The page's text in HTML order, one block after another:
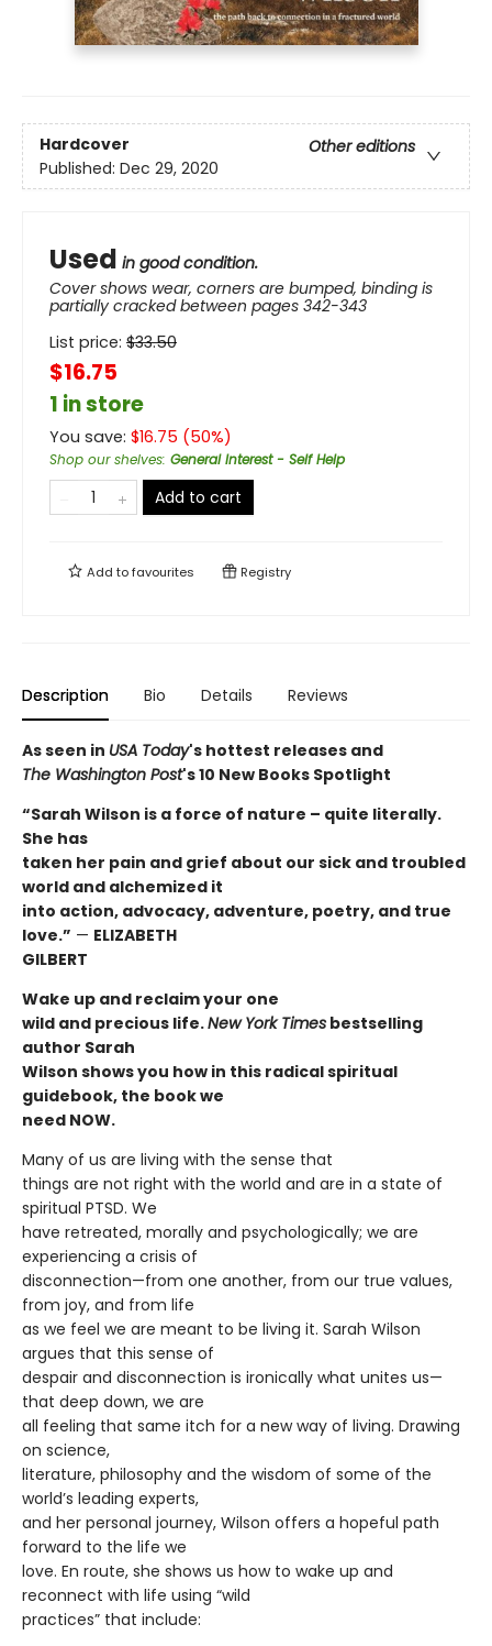
Hardcover
Other editions
Published: Dec 29, 2020
Used in good condition.
Cover shows wear, corners are bumped, binding is
partially cracked between pages 342-343
List price: $33.50
$16.75
1 in store
You save: $16.75 (50%)
Shop our shelves: General Interest - Self Help
Add to cart
Add tofavourites Registry
Description Bio Details Reviews
As seen in USA Today's hottest releases and
The Washington Post's 10 New Books Spotlight
“Sarah Wilson is a force of nature – quite literally.
She has
taken her pain and grief about our sick and troubled
world and alchemized it
into action, advocacy, adventure, poetry, and true
love.” — ELIZABETH
GILBERT
Wake up and reclaim your one
wild and precious life.New York Times bestselling
author Sarah
Wilson shows you how in this radical spiritual
guidebook, the book we
need NOW.
Many of us are living with the sense that
things are not right with the world and are in a state of
spiritual PTSD. We
have retreated, morally and psychologically; we are
experiencing a crisis of
disconnection—from one another, from our true values,
from joy, and from life
as we feel we are meant to be living it. Sarah Wilson
argues that this sense of
despair and disconnection is ironically what unites us—
that deep down, we are
all feeling that same itch for a new way of living. Drawing
on science,
literature, philosophy and the wisdom of some of the
world’s leading experts,
and her personal journey, Wilson offers a hopeful path
forward to the life we
love. En route, she shows us how to wake up and
reconnect with life using “wild
practices” that include: